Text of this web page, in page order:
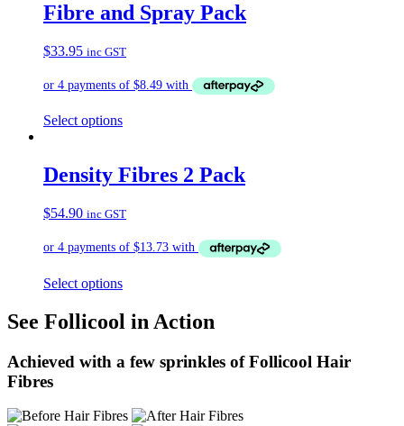
Fibre and Spray Pack
$33.95 inc GST
Select options
Density Fibres 2 Pack
$54.90 inc GST
Select options
See Follicool in Action
Achieved with a few sprinkles of Follicool Hair
Fibres